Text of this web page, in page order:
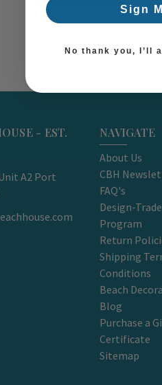
- EST.
A2 Port
NAVIGATE
About Us
CBH
FAQ's
Design-Trade
Program
Return
Shipping
Conditions
Beach
Blog
Purchase a
Certificate
Sitemap
Sign
No thank you, I’ll